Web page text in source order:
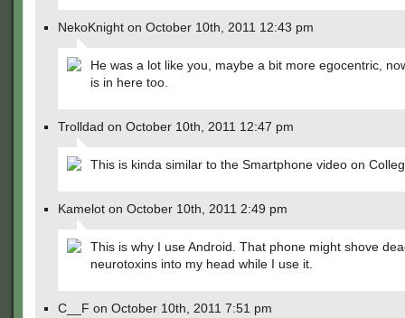
NekoKnight on October 10th, 2011 12:43 pm
He was a lot like you, maybe a bit more egocentric,
is in here too.
Trolldad on October 10th, 2011 12:47 pm
This is kinda similar to the Smartphone video on
Kamelot on October 10th, 2011 2:49 pm
This is why I use Android. That phone might shove
neurotoxins into my head while I use it.
C__F on October 10th, 2011 7:51 pm